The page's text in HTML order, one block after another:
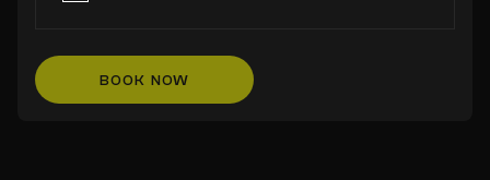
BOOK NOW